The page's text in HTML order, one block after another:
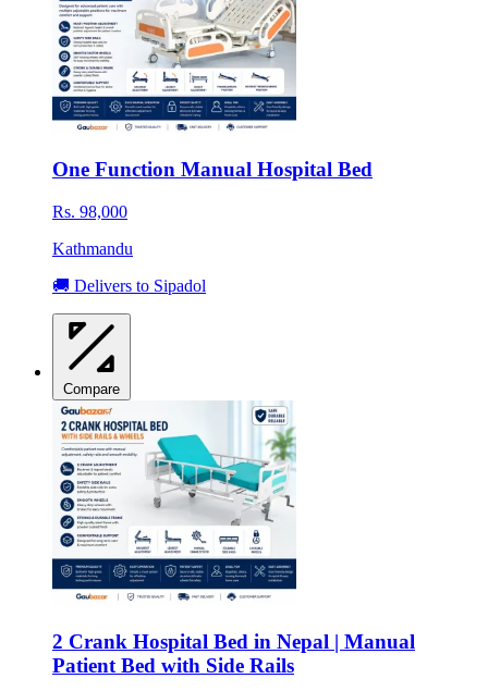
One Function Manual Hospital Bed
Rs. 98,000
Kathmandu
🚚 Delivers to Sipadol
Compare
2 Crank Hospital Bed in Nepal | Manual
Patient Bed with Side Rails